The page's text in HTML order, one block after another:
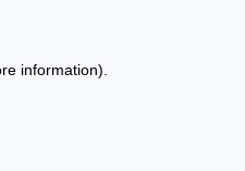
information).